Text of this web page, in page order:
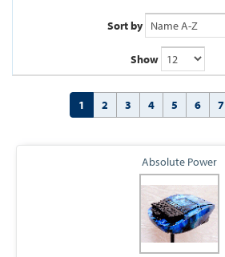
Sort by
Show
1 2 3 4 5 6 7
Absolute Power